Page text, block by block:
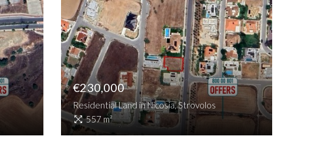
€230,000
Residential Land in Nicosia, Strovolos
557 m²